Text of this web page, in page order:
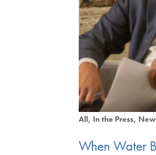
All In the Press
When Water